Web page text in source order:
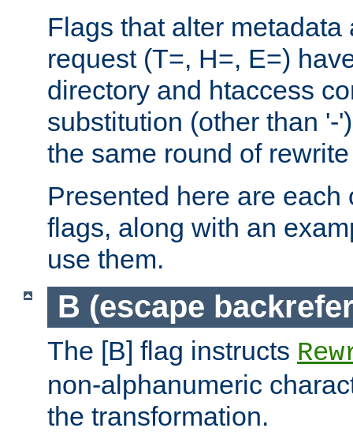
Flags that alter
request (T=, H=, E=)
directory and htaccess
substitution (other than '-
the same round of
Presented here are each
flags, along with an
use them.
B (escape
The [B] flag instructs
non-alphanumeric
the transformation.